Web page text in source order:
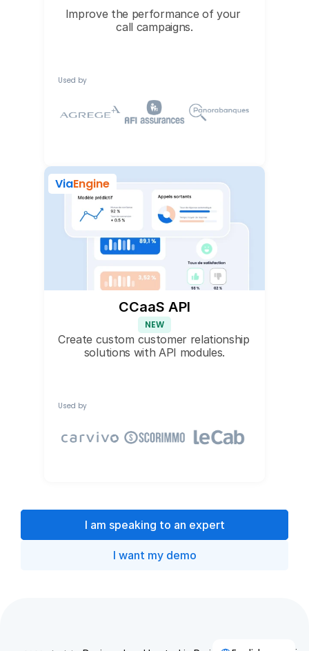
Improve the performance of your
call campaigns.
Used by
ViaEngine
CCaaS API
NEW
Create custom customer relationship
solutions with API modules.
Used by
I am speaking to an expert
I want my demo